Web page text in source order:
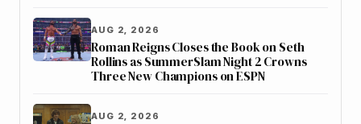
AUG 2, 2026
Roman Reigns Closes the Book on Seth
Rollins as SummerSlam Night 2 Crowns
Three New Champions on ESPN
AUG 2, 2026